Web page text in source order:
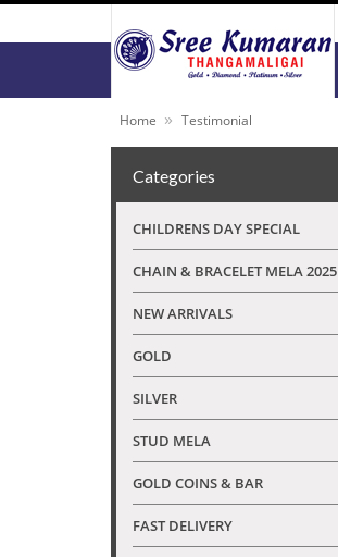
Home » Testimonial
Categories
CHILDRENS DAY SPECIAL
CHAIN & BRACELET MELA 2025
NEW ARRIVALS
GOLD
SILVER
STUD MELA
GOLD COINS & BAR
FAST DELIVERY